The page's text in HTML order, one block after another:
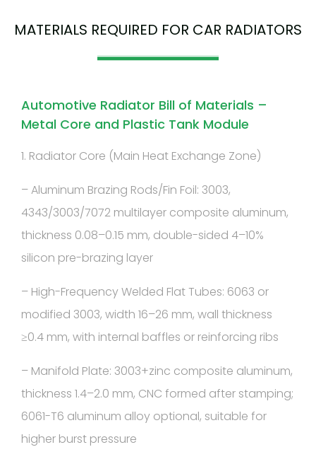
MATERIALS REQUIRED FOR CAR RADIATORS
Automotive Radiator Bill of Materials –
Metal Core and Plastic Tank Module
1. Radiator Core (Main Heat Exchange Zone)
– Aluminum Brazing Rods/Fin Foil: 3003,
4343/3003/7072 multilayer composite aluminum,
thickness 0.08–0.15 mm, double-sided 4–10%
silicon pre-brazing layer
– High-Frequency Welded Flat Tubes: 6063 or
modified 3003, width 16–26 mm, wall thickness
≥0.4 mm, with internal baffles or reinforcing ribs
– Manifold Plate: 3003+zinc composite aluminum,
thickness 1.4–2.0 mm, CNC formed after stamping;
6061-T6 aluminum alloy optional, suitable for
higher burst pressure